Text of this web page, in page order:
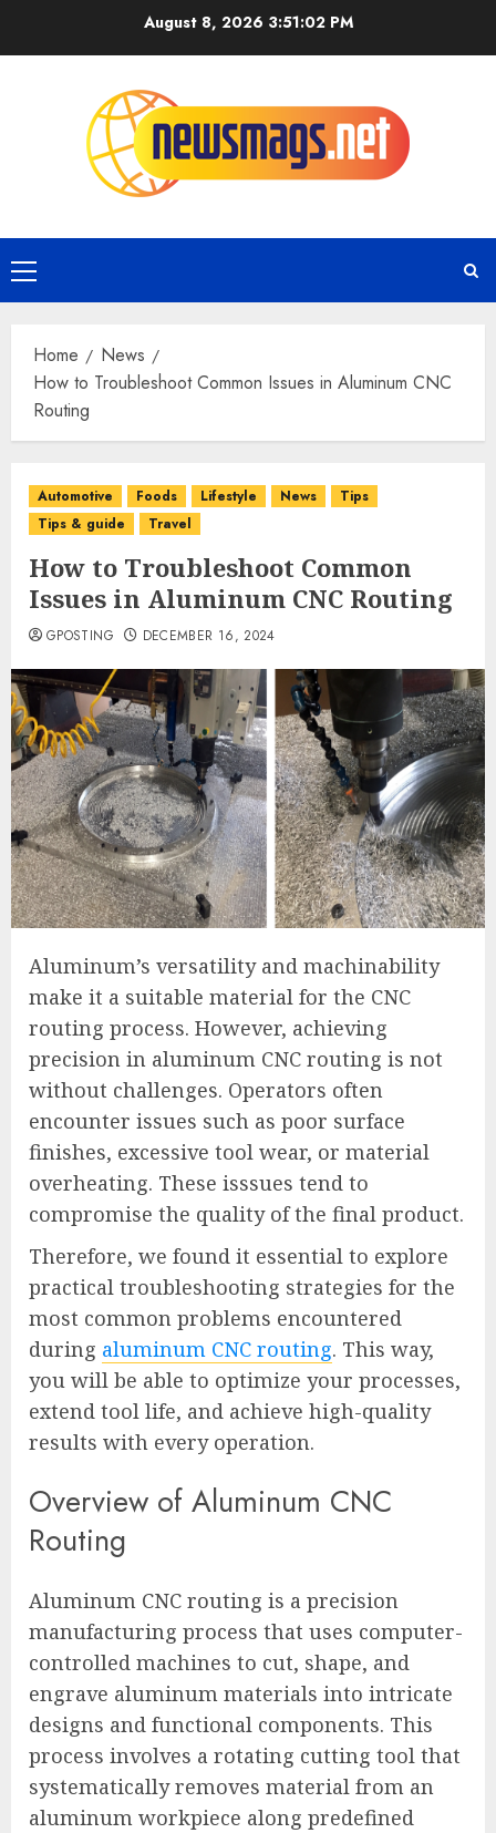
August 8, 2026 3:51:03 PM
Home
News
How to Troubleshoot Common Issues in Aluminum CNC
Routing
Automotive Foods Lifestyle News
Tips
Tips & guide
Travel
How to Troubleshoot Common
Issues in Aluminum CNC Routing
GPOSTING DECEMBER 16, 2024
Aluminum’s versatility and machinability
make it a suitable material for the CNC
routing process. However, achieving
precision in aluminum CNC routing is not
without challenges. Operators often
encounter issues such as poor surface
finishes, excessive tool wear, or material
overheating. These isssues tend to
compromise the quality of the final product.
Therefore, we found it essential to explore
practical troubleshooting strategies for the
most common problems encountered
during aluminum CNC routing. This way,
you will be able to optimize your processes,
extend tool life, and achieve high-quality
results with every operation.
Overview of Aluminum CNC
Routing
Aluminum CNC routing is a precision
manufacturing process that uses computer-
controlled machines to cut, shape, and
engrave aluminum materials into intricate
designs and functional components. This
process involves a rotating cutting tool that
systematically removes material from an
aluminum workpiece along predefined